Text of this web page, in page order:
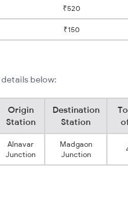
₹520
₹150
below:
Origin
Station
Destination
Station
Alnavar
Junction
Madgaon
Junction